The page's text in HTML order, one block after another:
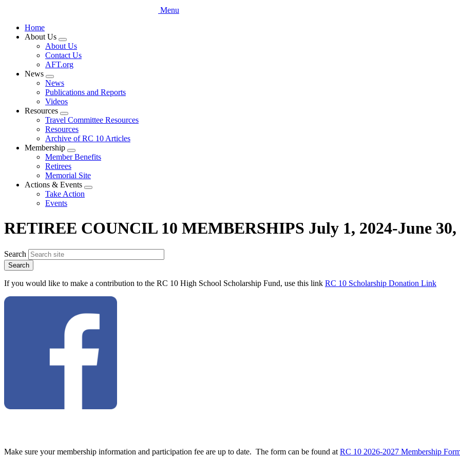
Menu
Home
About Us
Expand
menu
About Us
Contact Us
AFT.org
News
Expand
menu
News
Publications and Reports
Videos
Resources
Expand
menu
Travel Committee Resources
Resources
Archive of RC 10 Articles
Membership
Expand
menu
Member Benefits
Retirees
Memorial Site
Actions & Events
Expand
Take Action
Events
RETIREE COUNCIL 10 MEMBERSHIPS July 1, 2024-June 30,
Search
If you would like to make a contribution to the RC 10 High School Scholarship Fund, use this link RC 10 Scholarship Donation Link
Make sure your membership information and participation fee are up to date. The form can be found at RC 10 2026-2027 Membership